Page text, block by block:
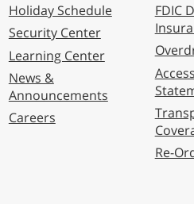
Holiday Schedule
Security Center
Learning Center
News &
Announcements
Careers
FDIC
Re-